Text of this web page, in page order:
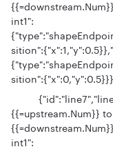
int1":
{{=upstream.Num}} to
int1":